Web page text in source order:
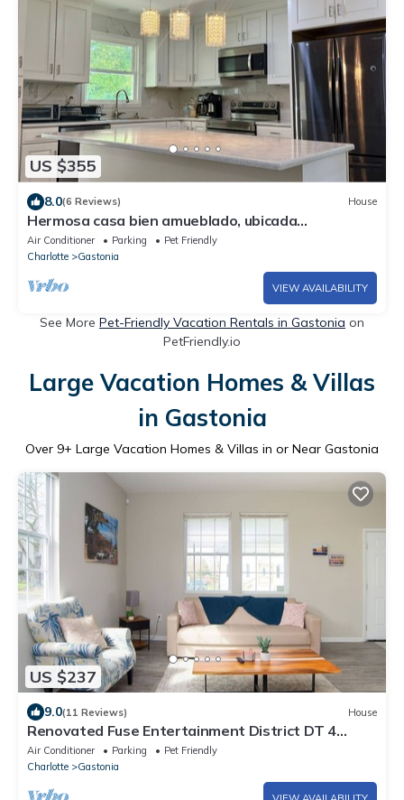
US $355
8.0(6 Reviews) House
Hermosa casa bien amueblado, ubicada
estratégicamente en una bonita área.
Air Conditioner Parking
Pet Friendly
Charlotte
Gastonia
VIEW AVAILABILITY
See More Pet-Friendly Vacation Rentals in Gastonia on
PetFriendly.io
Large Vacation Homes & Villas
in Gastonia
Over 9+ Large Vacation Homes & Villas in or Near Gastonia
US $237
9.0(11 Reviews) House
Renovated Fuse Entertainment District DT 4
BR/3BA
Air Conditioner Parking
Pet Friendly
Charlotte
Gastonia